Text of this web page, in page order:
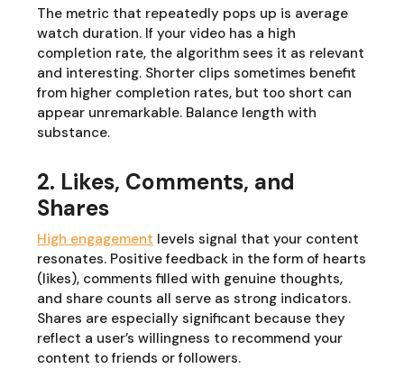
The metric that repeatedly pops up is average
watch duration. If your video has a high
completion rate, the algorithm sees it as relevant
and interesting. Shorter clips sometimes benefit
from higher completion rates, but too short can
appear unremarkable. Balance length with
substance.
2. Likes, Comments, and
Shares
High engagement levels signal that your content
resonates. Positive feedback in the form of hearts
(likes), comments filled with genuine thoughts,
and share counts all serve as strong indicators.
Shares are especially significant because they
reflect a user’s willingness to recommend your
content to friends or followers.